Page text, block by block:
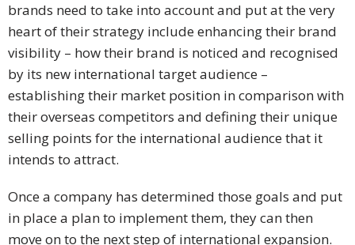
brands need to take into account and put at the very
heart of their strategy include enhancing their brand
visibility – how their brand is noticed and recognised
by its new international target audience –
establishing their market position in comparison with
their overseas competitors and defining their unique
selling points for the international audience that it
intends to attract.
Once a company has determined those goals and put
in place a plan to implement them, they can then
move on to the next step of international expansion.
Simplified
Chinese
Traditional
Chinese
Japanese
KOREAN
Bahasa
Indonesia